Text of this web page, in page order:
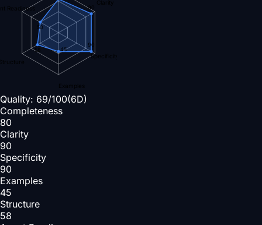
Clarity
Specificity
Examples
Readiness 90
90
45
58
50
Quality: 69/100(6D)
Completeness
80
Clarity
90
Specificity
90
Examples
45
Structure
58